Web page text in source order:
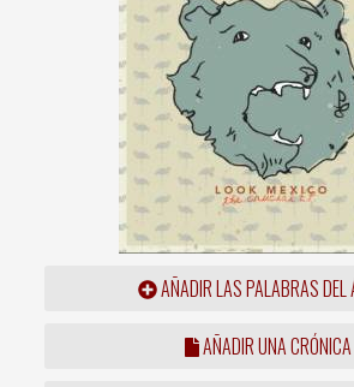
AÑADIR LAS PALABRAS DEL
AÑADIR UNA CRÓNICA